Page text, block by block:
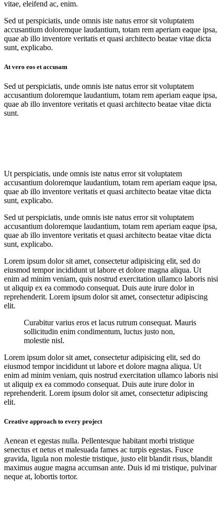
vitae, eleifend ac, enim.
Sed ut perspiciatis, unde omnis iste natus error sit voluptatem
accusantium doloremque laudantium, totam rem aperiam eaque ipsa,
quae ab illo inventore veritatis et quasi architecto beatae vitae dicta
sunt, explicabo.
At vero eos et accusam
Sed ut perspiciatis, unde omnis iste natus error sit voluptatem
accusantium doloremque laudantium, totam rem aperiam eaque ipsa,
quae ab illo inventore veritatis et quasi architecto beatae vitae dicta
sunt.
Ut perspiciatis, unde omnis iste natus error sit voluptatem
accusantium doloremque laudantium, totam rem aperiam eaque ipsa,
quae ab illo inventore veritatis et quasi architecto beatae vitae dicta
sunt, explicabo.
Sed ut perspiciatis, unde omnis iste natus error sit voluptatem
accusantium doloremque laudantium, totam rem aperiam eaque ipsa,
quae ab illo inventore veritatis et quasi architecto beatae vitae dicta
sunt, explicabo.
Lorem ipsum dolor sit amet, consectetur adipisicing elit, sed do
eiusmod tempor incididunt ut labore et dolore magna aliqua. Ut
enim ad minim veniam, quis nostrud exercitation ullamco laboris nisi
ut aliquip ex ea commodo consequat. Duis aute irure dolor in
reprehenderit. Lorem ipsum dolor sit amet, consectetur adipiscing
elit.
Curabitur varius eros et lacus rutrum consequat. Mauris
sollicitudin enim condimentum, luctus justo non,
molestie nisl.
Lorem ipsum dolor sit amet, consectetur adipisicing elit, sed do
eiusmod tempor incididunt ut labore et dolore magna aliqua. Ut
enim ad minim veniam, quis nostrud exercitation ullamco laboris nisi
ut aliquip ex ea commodo consequat. Duis aute irure dolor in
reprehenderit. Lorem ipsum dolor sit amet, consectetur adipiscing
elit.
Creative approach to every project
Aenean et egestas nulla. Pellentesque habitant morbi tristique
senectus et netus et malesuada fames ac turpis egestas. Fusce
gravida, ligula non molestie tristique, justo elit blandit risus, blandit
maximus augue magna accumsan ante. Duis id mi tristique, pulvinar
neque at, lobortis tortor.